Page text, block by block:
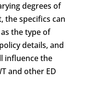
degrees of
the specifics can
the type of
details, and
influence the
and other ED